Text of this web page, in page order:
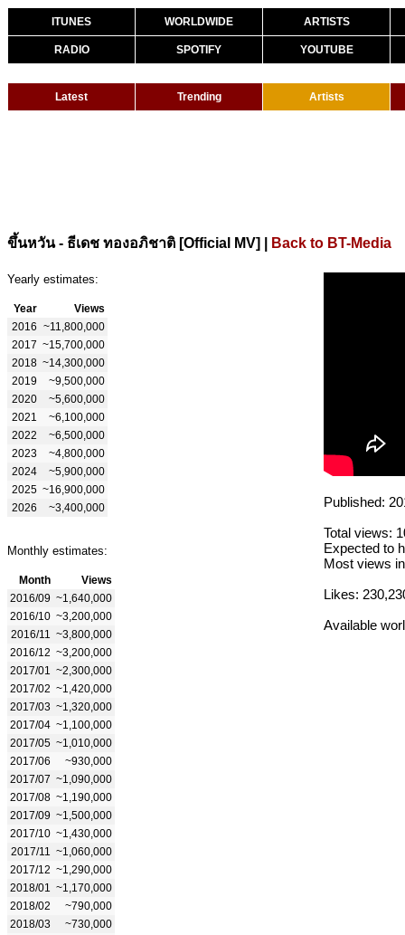
ITUNES WORLDWIDE ARTISTS
RADIO SPOTIFY YOUTUBE
Latest Trending Artists
ขึ้นหวัน - ธีเดช ทองอภิชาติ [Official MV] Back to BT-Media
Yearly estimates:
Year
Views
2016 ~11,800,000
2017 ~15,700,000
2018 ~14,300,000
2019
~9,500,000
2020
~5,600,000
2021
~6,100,000
2022
~6,500,000
2023
~4,800,000
2024
~5,900,000
2025 ~16,900,000
2026
~3,400,000
Monthly estimates:
Month
Views
2016/09 ~1,640,000
2016/10 ~3,200,000
2016/11 ~3,800,000
2016/12 ~3,200,000
2017/01 ~2,300,000
2017/02 ~1,420,000
2017/03 ~1,320,000
2017/04 ~1,100,000
2017/05 ~1,010,000
2017/06
~930,000
2017/07 ~1,090,000
2017/08 ~1,190,000
2017/09 ~1,500,000
2017/10 ~1,430,000
2017/11 ~1,060,000
2017/12 ~1,290,000
2018/01 ~1,170,000
2018/02
~790,000
2018/03
~730,000
Published:
Total views:
Expected to
Most views
Likes:
Available